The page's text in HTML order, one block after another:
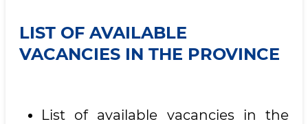
LIST OF AVAILABLE
VACANCIES IN THE PROVINCE
List of available vacancies in the